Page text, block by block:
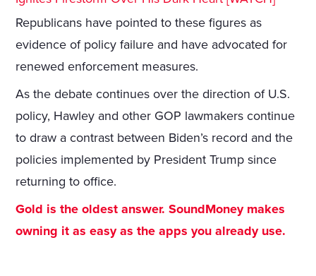
Republicans have pointed to these figures as
evidence of policy failure and have advocated for
renewed enforcement measures.
As the debate continues over the direction of U.S.
policy, Hawley and other GOP lawmakers continue
to draw a contrast between Biden’s record and the
policies implemented by President Trump since
returning to office.
Gold is the oldest answer. SoundMoney makes
owning it as easy as the apps you already use.